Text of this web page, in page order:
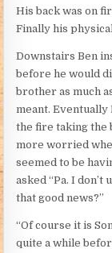
His back was on
Finally his
Downstairs Ben
before he would
brother as much
meant.
the fire taking the
more worried
seemed to be
asked “Pa. I don’t
that good news?”
“Of course it is
quite a while